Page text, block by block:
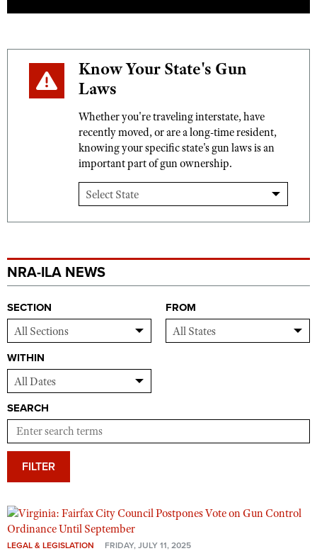
Know Your State's Gun
Laws
Whether you're traveling interstate, have
recently moved, or are a long-time resident,
knowing your specific state's gun laws is an
important part of gun ownership.
NRA-ILA NEWS
SECTION FROM
WITHIN
SEARCH
FILTER
LEGAL & LEGISLATION FRIDAY, JULY 11, 2025